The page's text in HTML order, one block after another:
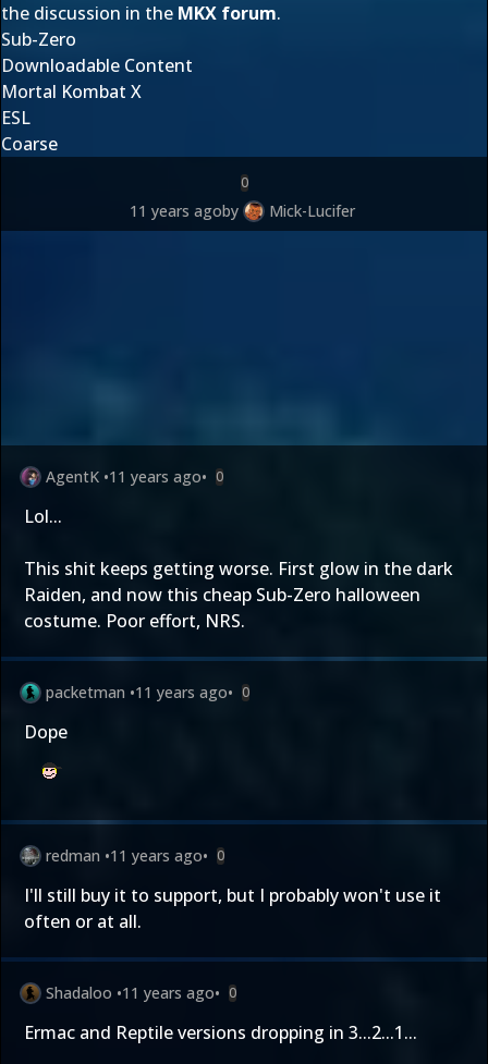
the discussion in the MKX forum.
Sub-Zero
Downloadable Content
Mortal Kombat X
ESL
Coarse
0
11 years agoby Mick-Lucifer
AgentK •11 years ago• 0
Lol...
This shit keeps getting worse. First glow in the dark
Raiden, and now this cheap Sub-Zero halloween
costume. Poor effort, NRS.
packetman •11 years ago• 0
Dope
redman •11 years ago• 0
I'll still buy it to support, but I probably won't use it
often or at all.
Shadaloo •11 years ago• 0
Ermac and Reptile versions dropping in 3...2...1...